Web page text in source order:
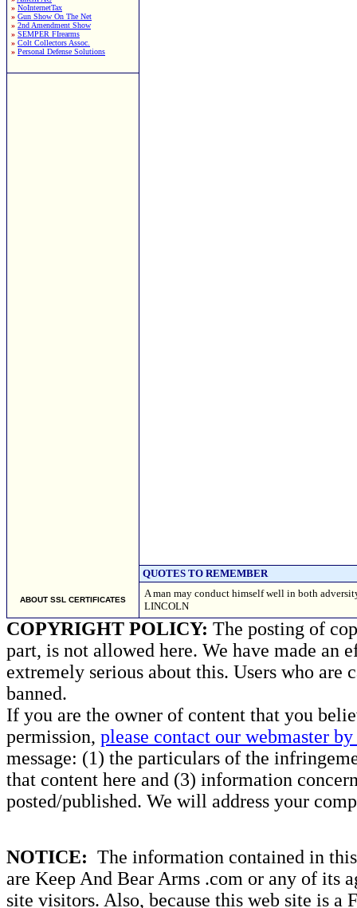
» NoInternetTax
» Gun Show On The Net
» 2nd Amendment Show
» SEMPER FIrearms
» Colt Collectors Assoc.
» Personal Defense Solutions
ABOUT SSL CERTIFICATES
QUOTES TO REMEMBER
A man may conduct himself well in both
LINCOLN
COPYRIGHT POLICY: The posting of
part, is not allowed here. We have made an
extremely serious about this. Users who
banned.
If you are the owner of content that you
permission, please contact our webmaster
message: (1) the particulars of the
that content here and (3) information
posted/published. We will address your
NOTICE: The information contained in
are Keep And Bear Arms .com or any of its
site visitors. Also, because this web site is a